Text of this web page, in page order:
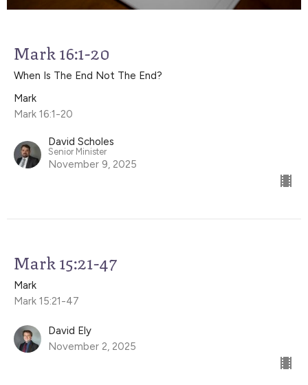
Mark 16:1-20
When Is The End Not The End?
Mark
Mark 16:1-20
David Scholes
Senior Minister
November 9, 2025
Mark 15:21-47
Mark
Mark 15:21-47
David Ely
November 2, 2025